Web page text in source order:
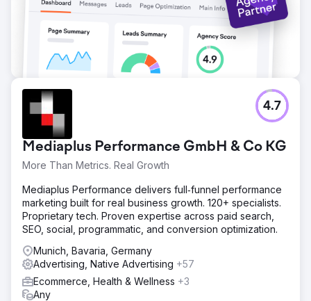
Mediaplus Performance GmbH & Co KG
More Than Metrics. Real Growth
4.7
Mediaplus Performance delivers full‑funnel performance
marketing built for real business growth. 120+ specialists.
Proprietary tech. Proven expertise across paid search,
SEO, social, programmatic, and conversion optimization.
Munich, Bavaria, Germany
Advertising, Native Advertising +57
Ecommerce, Health & Wellness +3
Any